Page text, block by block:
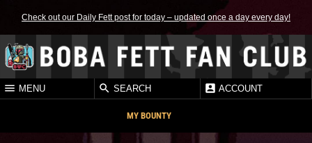
Check out our Daily Fett post for today – updated once a day every day!
MENU SEARCH ACCOUNT
MY BOUNTY